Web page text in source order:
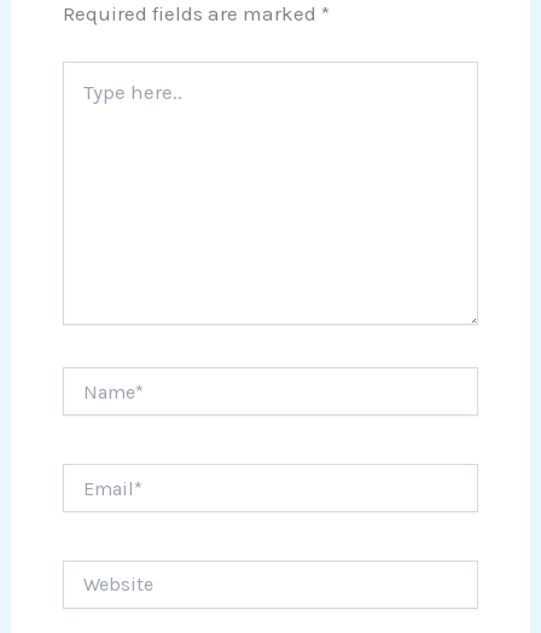
Required fields are marked *
here..